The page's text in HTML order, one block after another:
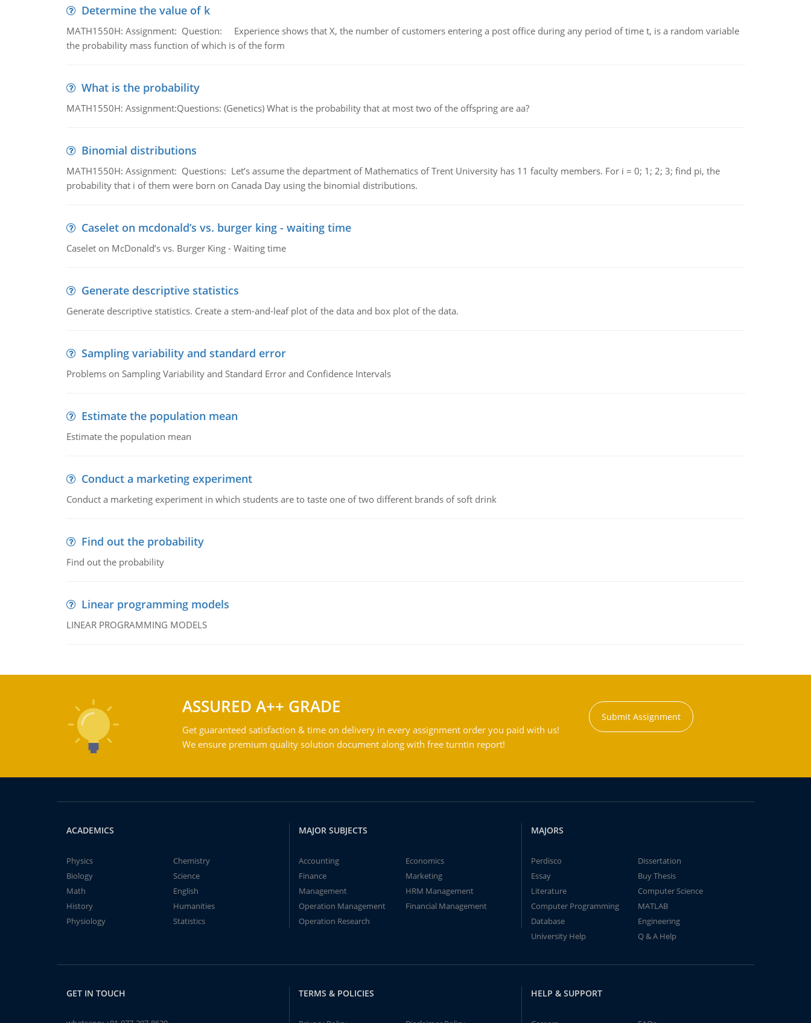
Determine the value of k
MATH1550H: Assignment: Question: Experience shows that X, the number of customers entering a post office during any period of time t, is a random variable
the probability mass function of which is of the form
What is the probability
MATH1550H: Assignment:Questions: (Genetics) What is the probability that at most two of the offspring are aa?
Binomial distributions
MATH1550H: Assignment: Questions: Let’s assume the department of Mathematics of Trent University has 11 faculty members. For i = 0; 1; 2; 3; find pi, the
probability that i of them were born on Canada Day using the binomial distributions.
Caselet on mcdonald’s vs. burger king - waiting time
Caselet on McDonald’s vs. Burger King - Waiting time
Generate descriptive statistics
Generate descriptive statistics. Create a stem-and-leaf plot of the data and box plot of the data.
Sampling variability and standard error
Problems on Sampling Variability and Standard Error and Confidence Intervals
Estimate the population mean
Estimate the population mean
Conduct a marketing experiment
Conduct a marketing experiment in which students are to taste one of two different brands of soft drink
Find out the probability
Find out the probability
Linear programming models
LINEAR PROGRAMMING MODELS
ASSURED A++ GRADE
Get guaranteed satisfaction & time on delivery in every assignment order you paid with us!
We ensure premium quality solution document along with free turntin report!
Submit Assignment
ACADEMICS
Physics
Chemistry
Biology
Science
Math
English
History
Humanities
Physiology
Statistics
MAJOR SUBJECTS
Accounting
Economics
Finance
Marketing
Management
HRM Management
Operation Management
Financial Management
Operation Research
MAJORS
Perdisco
Dissertation
Essay
Buy Thesis
Literature
Computer Science
Computer Programming
MATLAB
Database
Engineering
University Help
Q & A Help
GET IN TOUCH TERMS & POLICIES HELP & SUPPORT